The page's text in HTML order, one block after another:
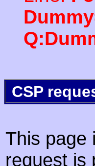
CSP
This page
request is